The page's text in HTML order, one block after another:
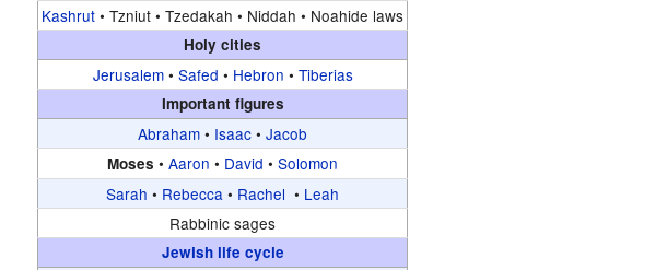
Kashrut •Tzniut • Tzedakah • Niddah • Noahide laws
Holy cities
Jerusalem• Safed • Hebron • Tiberias
Important figures
Abraham • Isaac • Jacob
Moses •Aaron • David • Solomon
Sarah • Rebecca • Rachel • Leah
Rabbinic sages
Jewish life cycle